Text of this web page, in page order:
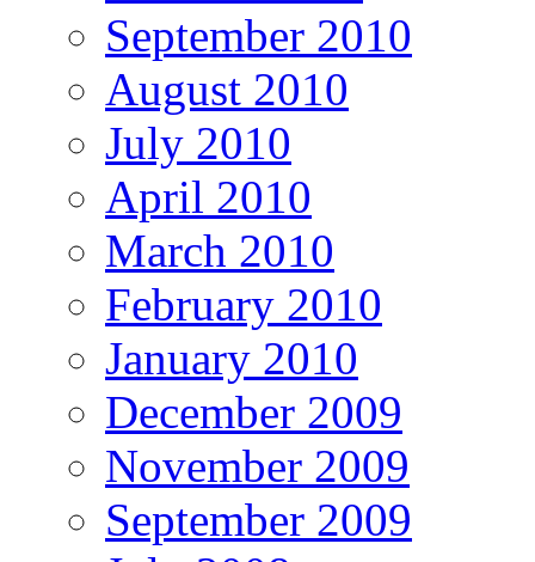
September 2010
August 2010
July 2010
April 2010
March 2010
February 2010
January 2010
December 2009
November 2009
September 2009